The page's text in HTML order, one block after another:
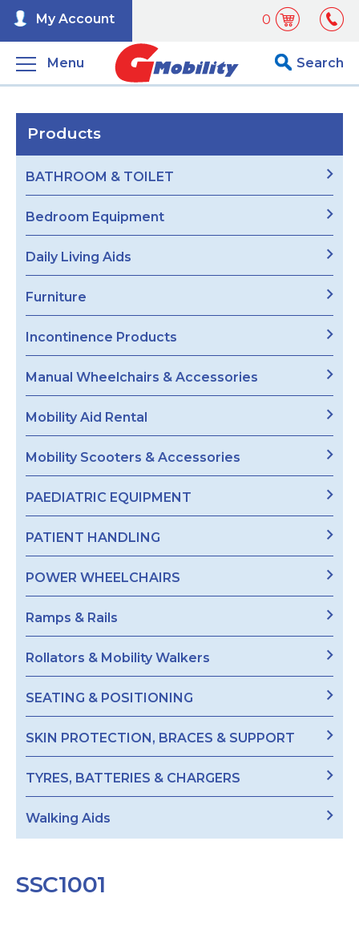
0
My Account
Menu Search
Products
BATHROOM & TOILET
Bedroom Equipment
Daily Living Aids
Furniture
Incontinence Products
Manual Wheelchairs & Accessories
Mobility Aid Rental
Mobility Scooters & Accessories
PAEDIATRIC EQUIPMENT
PATIENT HANDLING
POWER WHEELCHAIRS
Ramps & Rails
Rollators & Mobility Walkers
SEATING & POSITIONING
SKIN PROTECTION, BRACES & SUPPORT
TYRES, BATTERIES & CHARGERS
Walking Aids
SSC1001